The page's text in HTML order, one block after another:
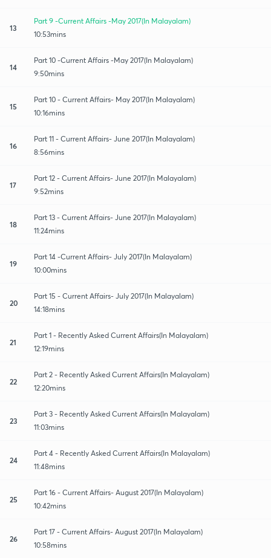
13
Part 9 -Current Affairs -May 2017(In Malayalam)
10:53mins
14
Part 10 -Current Affairs -May 2017(In Malayalam)
9:50mins
15
Part 10 - Current Affairs- May 2017(In Malayalam)
10:16mins
16
Part 11 - Current Affairs- June 2017(In Malayalam)
8:56mins
17
Part 12 - Current Affairs- June 2017(In Malayalam)
9:52mins
18
Part 13 - Current Affairs- June 2017(In Malayalam)
11:24mins
19
Part 14 -Current Affairs- July 2017(In Malayalam)
10:00mins
20
Part 15 - Current Affairs- July 2017(In Malayalam)
14:18mins
21
Part 1 - Recently Asked Current Affairs(In Malayalam)
12:19mins
22
Part 2 - Recently Asked Current Affairs(In Malayalam)
12:20mins
23
Part 3 - Recently Asked Current Affairs(In Malayalam)
11:03mins
24
Part 4 - Recently Asked Current Affairs(In Malayalam)
11:48mins
25
Part 16 - Current Affairs- August 2017(In Malayalam)
10:42mins
26
Part 17 - Current Affairs- August 2017(In Malayalam)
10:58mins